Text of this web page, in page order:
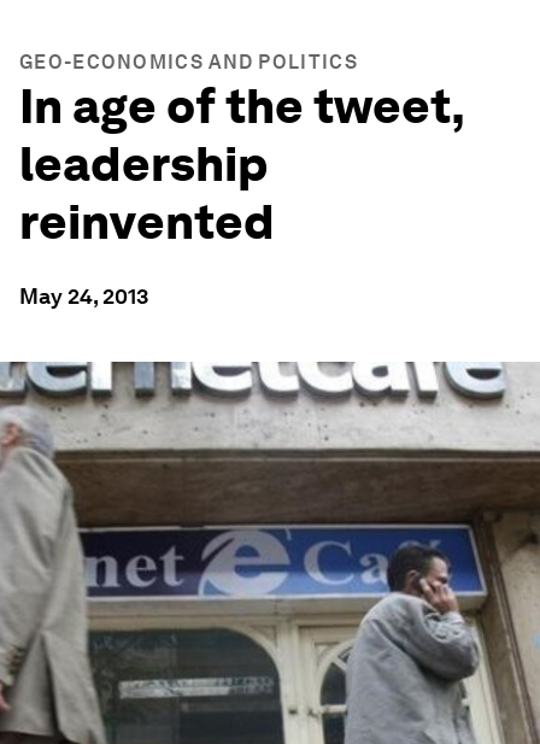
GEO-ECONOMICS AND POLITICS
In age of the tweet,
leadership
reinvented
May 24, 2013